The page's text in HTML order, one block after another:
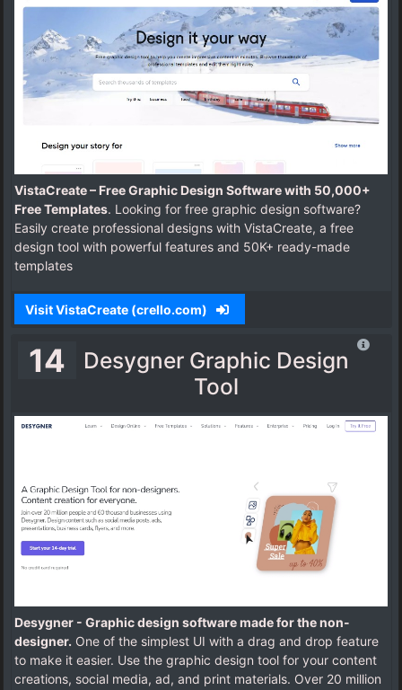
VistaCreate – Free Graphic Design Software with 50,000+
Free Templates. Looking for free graphic design software?
Easily create professional designs with VistaCreate, a free
design tool with powerful features and 50K+ ready-made
templates
Visit VistaCreate (crello.com)
14
Desygner Graphic Design
Tool
Desygner - Graphic design software made for the non-
designer. One of the simplest UI with a drag and drop feature
to make it easier. Use the graphic design tool for your content
creations, social media, ad, and print materials. Over 20 million